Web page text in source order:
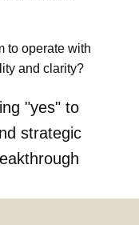
to operate with
and clarity?
"yes" to
strategic